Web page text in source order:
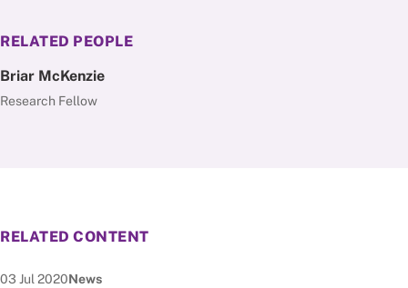
RELATED PEOPLE
Briar McKenzie
Research Fellow
RELATED CONTENT
Date published:
03 Jul 2020Node Type:
News